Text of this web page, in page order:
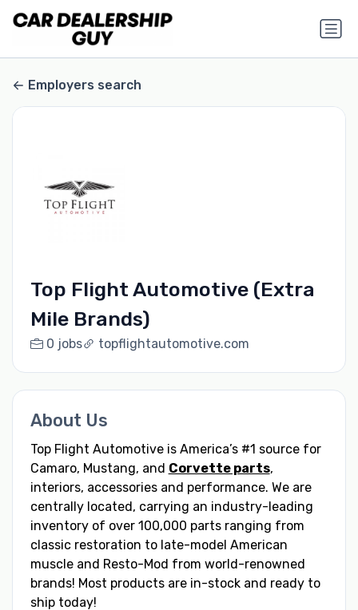
Employers search
Top Flight Automotive (Extra
Mile Brands)
0 jobs topflightautomotive.com
About Us
Top Flight Automotive is America’s #1 source for
Camaro, Mustang, and Corvette parts,
interiors, accessories and performance. We are
centrally located, carrying an industry-leading
inventory of over 100,000 parts ranging from
classic restoration to late-model American
muscle and Resto-Mod from world-renowned
brands! Most products are in-stock and ready to
ship today!